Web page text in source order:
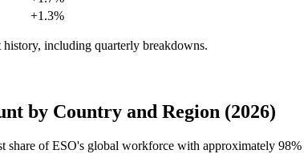
+1.3%
history, including quarterly breakdowns.
by Country and Region (2026)
share of ESO's global workforce with approximately 98%